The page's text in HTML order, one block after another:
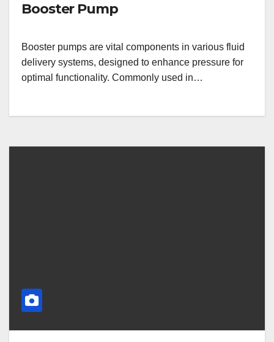
Booster Pump
Booster pumps are vital components in various fluid
delivery systems, designed to enhance pressure for
optimal functionality. Commonly used in…